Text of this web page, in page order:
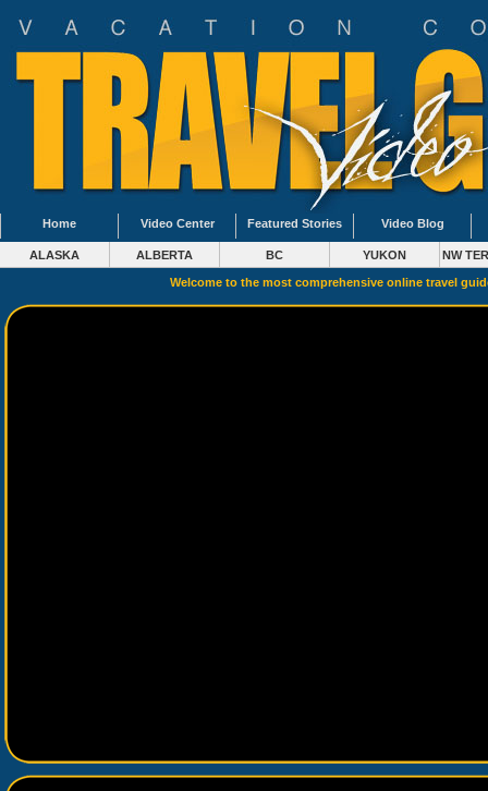
Home Video Center Featured Stories Video Blog
ALASKA ALBERTA BC YUKON NW
Welcome to the most comprehensive online travel